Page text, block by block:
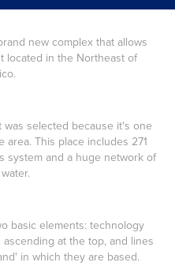
new complex that allows
located in the Northeast of
selected because it's one
This place includes 271
system and a huge network of
basic elements: technology
at the top, and lines
in which they are based.